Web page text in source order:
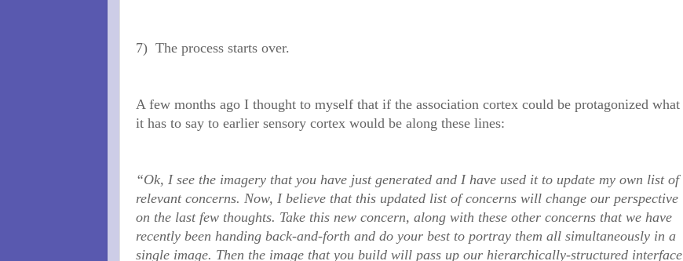
7) The process starts over.
A few months ago I thought to myself that if the association cortex could be protagonized what
it has to say to earlier sensory cortex would be along these lines:
“Ok, I see the imagery that you have just generated and I have used it to update my own list of
relevant concerns. Now, I believe that this updated list of concerns will change our perspective
on the last few thoughts. Take this new concern, along with these other concerns that we have
recently been handing back-and-forth and do your best to portray them all simultaneously in a
single image. Then the image that you build will pass up our hierarchically-structured interface